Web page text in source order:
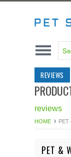
REVIEWS
reviews
HOME PET
PET &